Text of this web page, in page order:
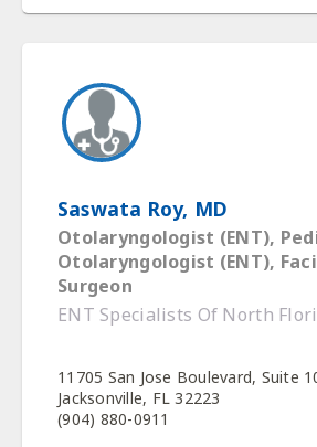
Saswata Roy, MD
Otolaryngologist (ENT),
Otolaryngologist (ENT),
Surgeon
ENT Specialists Of North
11705 San Jose Boulevard, Suite
Jacksonville, FL 32223
(904) 880-0911